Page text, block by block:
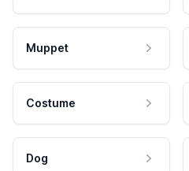
Muppet
Costume
Dog